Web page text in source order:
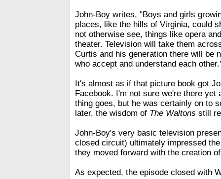
John-Boy writes, "Boys and girls
places, like the hills of Virginia, could
not otherwise see, things like opera
theater. Television will take them
Curtis and his generation there will be
who accept and understand each
It's almost as if that picture book got
Facebook. I'm not sure we're there yet
thing goes, but he was certainly on to
later, the wisdom of The Waltons still
John-Boy's very basic television
closed circuit) ultimately impressed
they moved forward with the creation
As expected, the episode closed with